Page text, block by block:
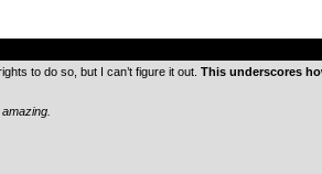
to do so, but I can’t figure it out. This underscores